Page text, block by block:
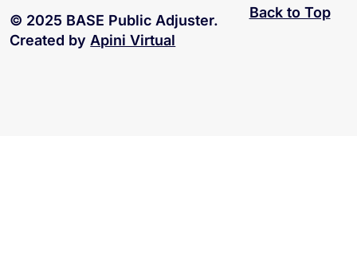
© 2025 BASE Public Adjuster.
Created byApini Virtual
Back to Top